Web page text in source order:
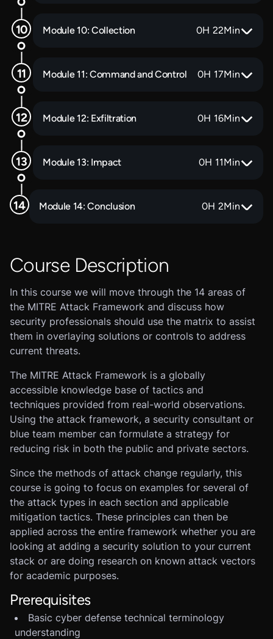
Module 10: Collection 0H 22Min
Module 11: Command and Control 0H 17Min
Module 12: Exfiltration 0H 16Min
Module 13: Impact 0H 11Min
Module 14: Conclusion 0H 2Min
Course Description
In this course we will move through the 14 areas of
the MITRE Attack Framework and discuss how
security professionals should use the matrix to assist
them in overlaying solutions or controls to address
current threats.
The MITRE Attack Framework is a globally
accessible knowledge base of tactics and
techniques provided from real-world observations.
Using the attack framework, a security consultant or
blue team member can formulate a strategy for
reducing risk in both the public and private sectors.
Since the methods of attack change regularly, this
course is going to focus on examples for several of
the attack types in each section and applicable
mitigation tactics. These principles can then be
applied across the entire framework whether you are
looking at adding a security solution to your current
stack or are doing research on known attack vectors
for academic purposes.
Prerequisites
Basic cyber defense technical terminology
understanding